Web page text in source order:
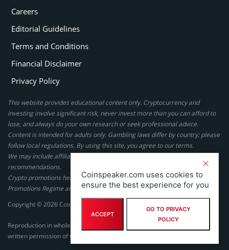
Careers
Editorial Guidelines
Terms and Conditions
Financial Disclaimer
Privacy Policy
This website provides educational content only. Cryptocurrency and
investing involve significant risk, never invest more than you can afford to
lose, and always do your own research or seek professional advice.
Content is intended for adults only. Gambling laws differ by country; please
follow local regulations. By using this site, you agree to our terms.
We may include affiliate links, but these do not affect our ratings or
recommendations.
Crypto promotions here are not authorized under the UK Financial
Promotions Regime and are not intended for UK consumers.
Copyright © 2026 Coinspeaker LTD. All rights reserved.
Reproduction in whole or in part in any form or medium without express
written permission of Coinspeaker LTD is prohibited.
Coinspeaker.com uses cookies to
ensure the best experience for you
ACCEPT
GO TO PRIVACY
POLICY